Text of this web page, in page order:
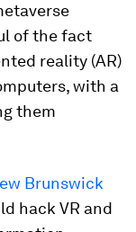
of the fact
reality (AR)
with a
them
Brunswick
hack VR and